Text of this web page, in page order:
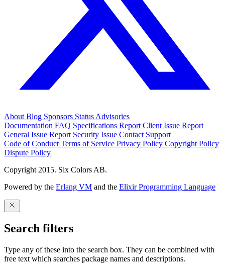
About Blog Sponsors Status Advisories
Documentation FAQ Specifications Report Client Issue Report
General Issue Report Security Issue Contact Support
Code of Conduct Terms of Service Privacy Policy Copyright Policy
Dispute Policy
Copyright 2015. Six Colors AB.
Powered by the Erlang VM and the Elixir Programming Language
Search filters
Type any of these into the search box. They can be combined with
free text which searches package names and descriptions.